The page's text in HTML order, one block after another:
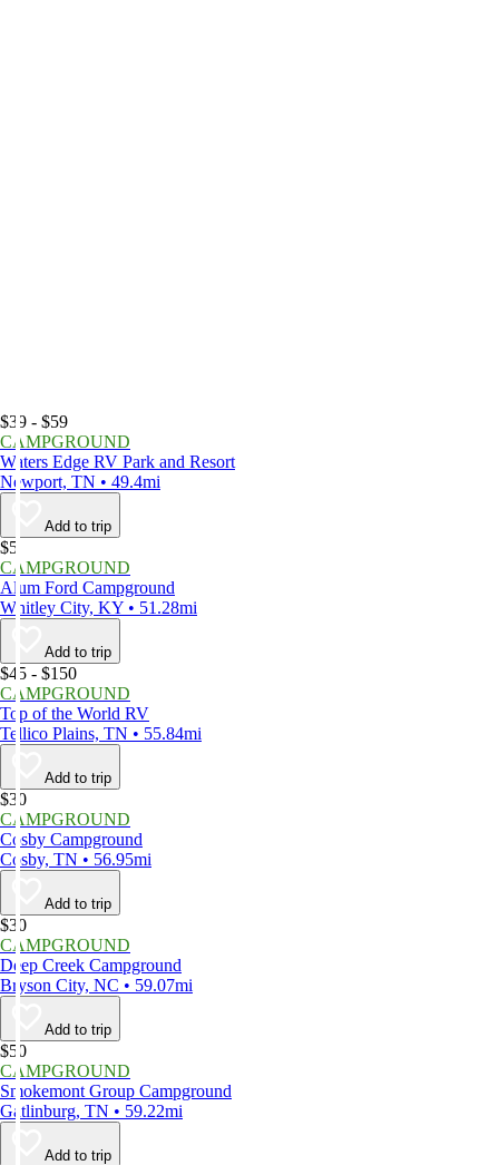
$39 - $59
CAMPGROUND
Waters Edge RV Park and Resort
Newport, TN • 49.4mi
Add to trip
$5
CAMPGROUND
Alum Ford Campground
Whitley City, KY • 51.28mi
Add to trip
$45 - $150
CAMPGROUND
Top of the World RV
Tellico Plains, TN • 55.84mi
Add to trip
$30
CAMPGROUND
Cosby Campground
Cosby, TN • 56.95mi
Add to trip
$30
CAMPGROUND
Deep Creek Campground
Bryson City, NC • 59.07mi
Add to trip
$50
CAMPGROUND
Smokemont Group Campground
Gatlinburg, TN • 59.22mi
Add to trip